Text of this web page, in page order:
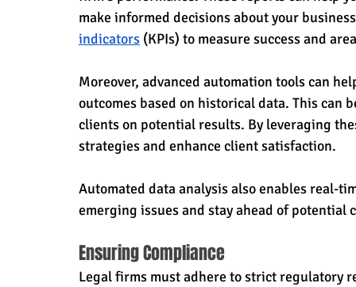
make informed decisions about your
indicators (KPIs) to measure success and
Moreover, advanced automation tools can
outcomes based on historical data. This can
clients on potential results. By leveraging
strategies and enhance client satisfaction.
Automated data analysis also enables real-
emerging issues and stay ahead of potential
Ensuring Compliance
Legal firms must adhere to strict regulatory